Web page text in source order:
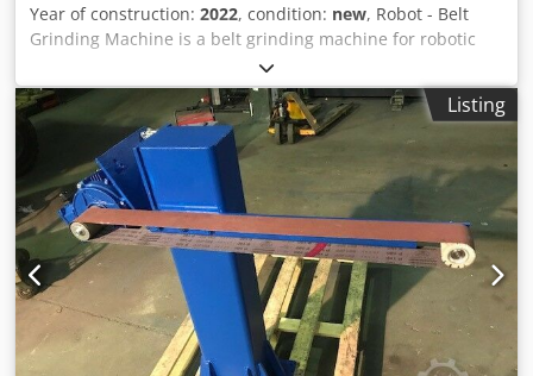
Year of construction: 2022, condition: new, Robot - Belt
Grinding Machine is a belt grinding machine for robotic
machining with a contact wheel for grinding parts made of
aluminum, steel, brass and zinc die casting. Technical
data: Cedpogxug Tefx Amaeha Contact wheel: max. Ø 400
mm grinding belt length: 3500 mm grinding belt width:
max. 150 mm Suction connection: Ø 160 mm dimensions
(LxWxH ): 900 x 700 x 1800 mm Weight: approx. 350 kg
Electrical connection: 3 x 400 V, 4 kW Compressed air
connection: 6 - 8 bar Noise level: > 85 dB(A) spindle
diameter: 35 mm Buffer: 50 mm Belt grinding unit for
grinding belts max. 150 mm x 3500 mm length with
pneumatic belt tension, belt tear control, 4 kW drive
power, frequency controlled, for contact wheels max. DM
350 mm x 150 mm, drive and deflection rollers, with buffer
Listing